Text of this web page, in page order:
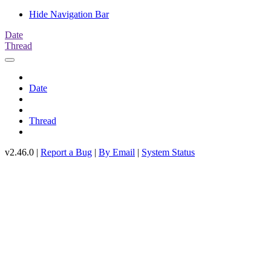
Hide Navigation Bar
Date
Thread
Date
Thread
v2.46.0 | Report a Bug | By Email | System Status